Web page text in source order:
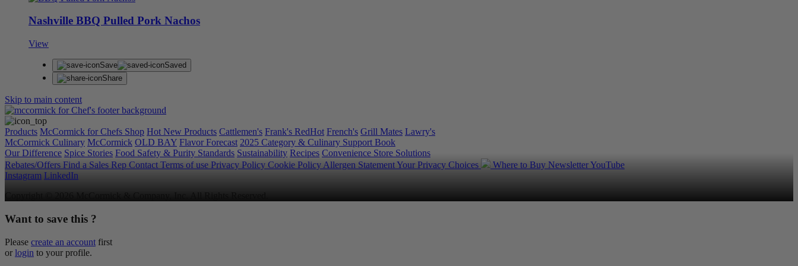
Nashville BBQ Pulled Pork Nachos
View
Save
Saved
Share
Skip to main content
Products McCormick for Chefs Shop Hot New Products Cattlemen's Frank's RedHot French's Grill Mates Lawry's
McCormick Culinary McCormick OLD BAY Flavor Forecast 2025 Category & Culinary Support Book
Our Difference Spice Stories Food Safety & Purity Standards Sustainability Recipes Convenience Store Solutions
Rebates/Offers Find a Sales Rep Contact Terms of use Privacy Policy Cookie Policy Allergen StatementYour Privacy Choices Where to Buy NewsletterYouTube
Instagram LinkedIn
Want to save this ?
Please create an account first
or login to your profile.